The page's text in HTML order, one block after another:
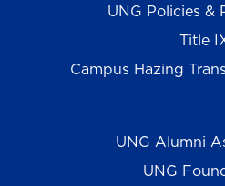
UNG Policies &
Title
Campus Hazing
UNG Alumni
UNG